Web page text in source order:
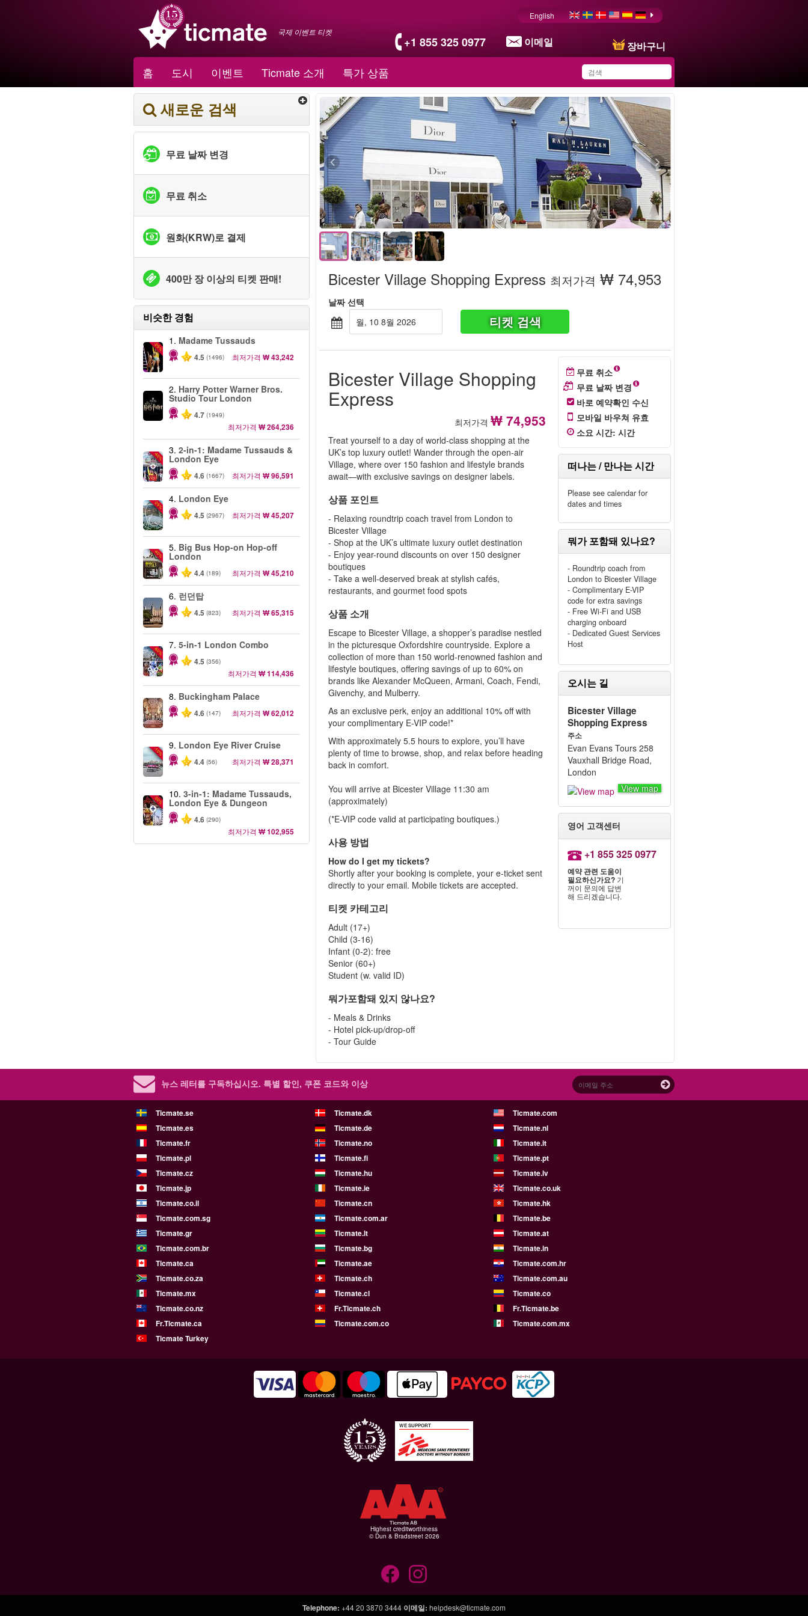
국제 이벤트 티켓
+1 855 325 0977 이메일 장바구니
English
홈 도시 이벤트 Ticmate 소개 특가 상품
You have saved this
product in your list
새로운 검색
무료 날짜 변경
무료 취소
원화(KRW)로 결제
400만 장 이상의 티켓 판매!
비슷한 경험
-25%
1. Madame Tussauds
4.5 (1496) 최저가격 ₩ 43,242
2. Harry Potter Warner Bros.
Studio Tour London
4.7 (1949)
최저가격 ₩ 264,236
-40%
3. 2-in-1: Madame Tussauds &
London Eye
4.6 (1667) 최저가격 ₩ 96,591
-25%
4. London Eye
4.5 (2967) 최저가격 ₩ 45,207
-40%
5. Big Bus Hop-on Hop-off
London
4.4 (189) 최저가격 ₩ 45,210
6. 런던탑
4.5 (823) 최저가격 ₩ 65,315
-60%
7. 5-in-1 London Combo
4.5 (356)
최저가격 ₩ 114,436
8. Buckingham Palace
4.6 (147) 최저가격 ₩ 62,012
-10%
9. London Eye River Cruise
4.4 (56) 최저가격 ₩ 28,371
-30%
10. 3-in-1: Madame Tussauds,
London Eye & Dungeon
4.6 (290)
최저가격 ₩ 102,955
Bicester Village Shopping Express 최저가격 ₩ 74,953
날짜 선택
월, 10 8월 2026
티켓 검색
Bicester Village Shopping
Express
최저가격 ₩ 74,953
Treat yourself to a day of world-class shopping at the
UK’s top luxury outlet! Wander through the open-air
Village, where over 150 fashion and lifestyle brands
await—with exclusive savings on designer labels.
상품 포인트
- Relaxing roundtrip coach travel from London to
Bicester Village
- Shop at the UK’s ultimate luxury outlet destination
- Enjoy year-round discounts on over 150 designer
boutiques
- Take a well-deserved break at stylish cafés,
restaurants, and gourmet food spots
상품 소개
Escape to Bicester Village, a shopper’s paradise nestled
in the picturesque Oxfordshire countryside. Explore a
collection of more than 150 world-renowned fashion and
lifestyle boutiques, offering savings of up to 60% on
brands like Alexander McQueen, Armani, Coach, Fendi,
Givenchy, and Mulberry.
As an exclusive perk, enjoy an additional 10% off with
your complimentary E-VIP code!*
With approximately 5.5 hours to explore, you’ll have
plenty of time to browse, shop, and relax before heading
back in comfort.
You will arrive at Bicester Village 11:30 am
(approximately)
(*E-VIP code valid at participating boutiques.)
사용 방법
How do I get my tickets?
Shortly after your booking is complete, your e-ticket sent
directly to your email. Mobile tickets are accepted.
티켓 카테고리
Adult (17+)
Child (3-16)
Infant (0-2): free
Senior (60+)
Student (w. valid ID)
뭐가포함돼 있지 않나요?
- Meals & Drinks
- Hotel pick-up/drop-off
- Tour Guide
무료 취소
무료 날짜 변경
바로 예약확인 수신
모바일 바우쳐 유효
소요 시간: 시간
떠나는 / 만나는 시간
Please see calendar for
dates and times
뭐가 포함돼 있나요?
- Roundtrip coach from
London to Bicester Village
- Complimentary E-VIP
code for extra savings
- Free Wi-Fi and USB
charging onboard
- Dedicated Guest Services
Host
오시는 길
Bicester Village
Shopping Express
주소
Evan Evans Tours 258
Vauxhall Bridge Road,
London
View map
영어 고객센터
+1 855 325 0977
예약 관련 도움이
필요하신가요?기
꺼이 문의에 답변
해 드리겠습니다.
뉴스 레터를 구독하십시오. 특별 할인, 쿠폰 코드와 이상
Ticmate.se Ticmate.dk
Ticmate.com
Ticmate.es
Ticmate.de
Ticmate.nl
Ticmate.fr
Ticmate.no
Ticmate.it
Ticmate.pl
Ticmate.fi
Ticmate.pt
Ticmate.cz
Ticmate.hu
Ticmate.lv
Ticmate.jp
Ticmate.ie
Ticmate.co.uk
Ticmate.co.il
Ticmate.cn
Ticmate.hk
Ticmate.com.sg
Ticmate.com.ar
Ticmate.be
Ticmate.gr
Ticmate.lt
Ticmate.at
Ticmate.com.br
Ticmate.bg
Ticmate.in
Ticmate.ca
Ticmate.ae
Ticmate.com.hr
Ticmate.co.za
Ticmate.ch
Ticmate.com.au
Ticmate.mx
Ticmate.cl
Ticmate.co
Ticmate.co.nz
Fr.Ticmate.ch
Fr.Ticmate.be
Fr.Ticmate.ca
Ticmate.com.co
Ticmate.com.mx
Ticmate Turkey
WE SUPPORT
Highest creditworthiness
© Dun & Bradstreet 2026
Telephone: +44 20 3870 3444 이메일: helpdesk@ticmate.com